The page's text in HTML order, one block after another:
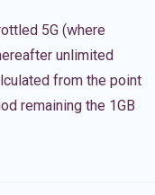
5G (where
unlimited
from the point
remaining the 1GB